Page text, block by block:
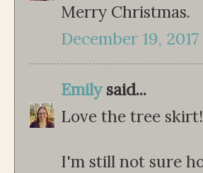
Merry Christmas.
December 19,
Emilysaid...
Love the tree
I'm still not sure